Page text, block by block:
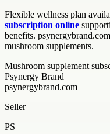
Flexible wellness plan
subscription online
benefits.
mushroom supplements.
Mushroom supplement
Psynergy Brand
psynergybrand.com
Seller
PS